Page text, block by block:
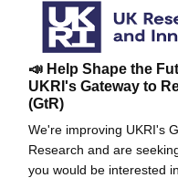
📣 Help Shape the
UKRI's Gateway to
(GtR)
We're improving UKRI's
Research and are
you would be interested